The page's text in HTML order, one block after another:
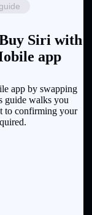
Siri with
app
app by swapping
guide walks you
to confirming your